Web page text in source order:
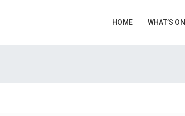
HOME WHAT’S ON